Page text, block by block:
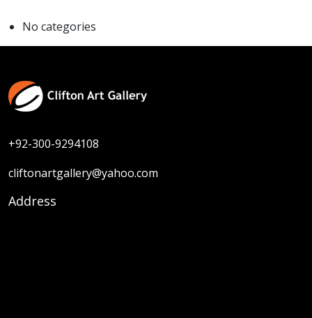
No categories
+92-300-9294108
cliftonartgallery@yahoo.com
Address